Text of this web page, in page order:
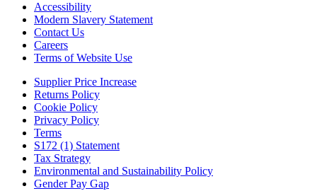
Accessibility
Modern Slavery Statement
Contact Us
Careers
Terms of Website Use
Supplier Price Increase
Returns Policy
Cookie Policy
Privacy Policy
Terms
S172 (1) Statement
Tax Strategy
Environmental and Sustainability Policy
Gender Pay Gap